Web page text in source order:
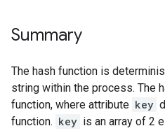
Summary
The hash function is
string within the process. The
function, where attribute key
function. key is an array of 2